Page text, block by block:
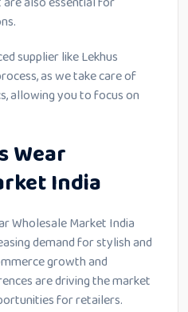
supplier like Lekhus
as we take care of
allowing you to focus on
Wear
India
Wholesale Market India
demand for stylish and
growth and
are driving the market
for retailers.